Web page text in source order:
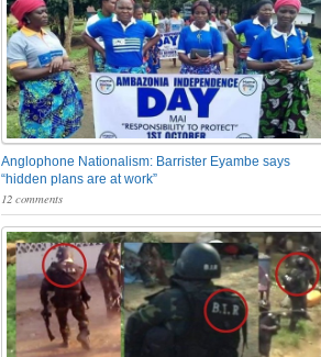
Anglophone Nationalism: Barrister Eyambe says
“hidden plans are at work”
12 comments